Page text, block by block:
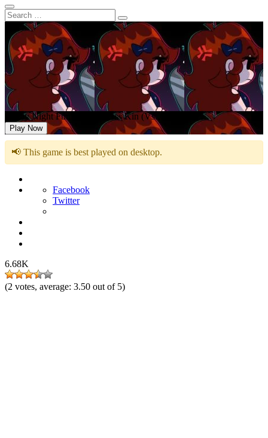
Friday Night Funkin: Kick Ass Kin (Vs. Cuz)
Play Now
📢 This game is best played on desktop.
Facebook
Twitter
6.68K
(2 votes, average: 3.50 out of 5)